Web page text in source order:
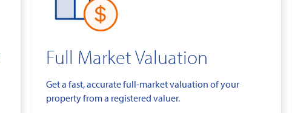
Full Market Valuation
Get a fast, accurate full-market valuation of your
property from a registered valuer.